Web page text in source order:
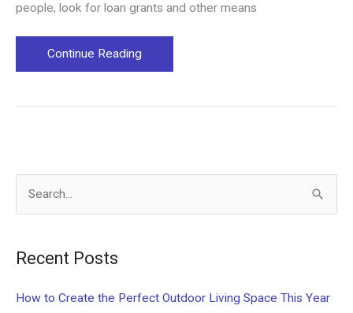
people, look for loan grants and other means
Financial
Management:
Continue Reading
Recent Posts
How to Create the Perfect Outdoor Living Space This Year